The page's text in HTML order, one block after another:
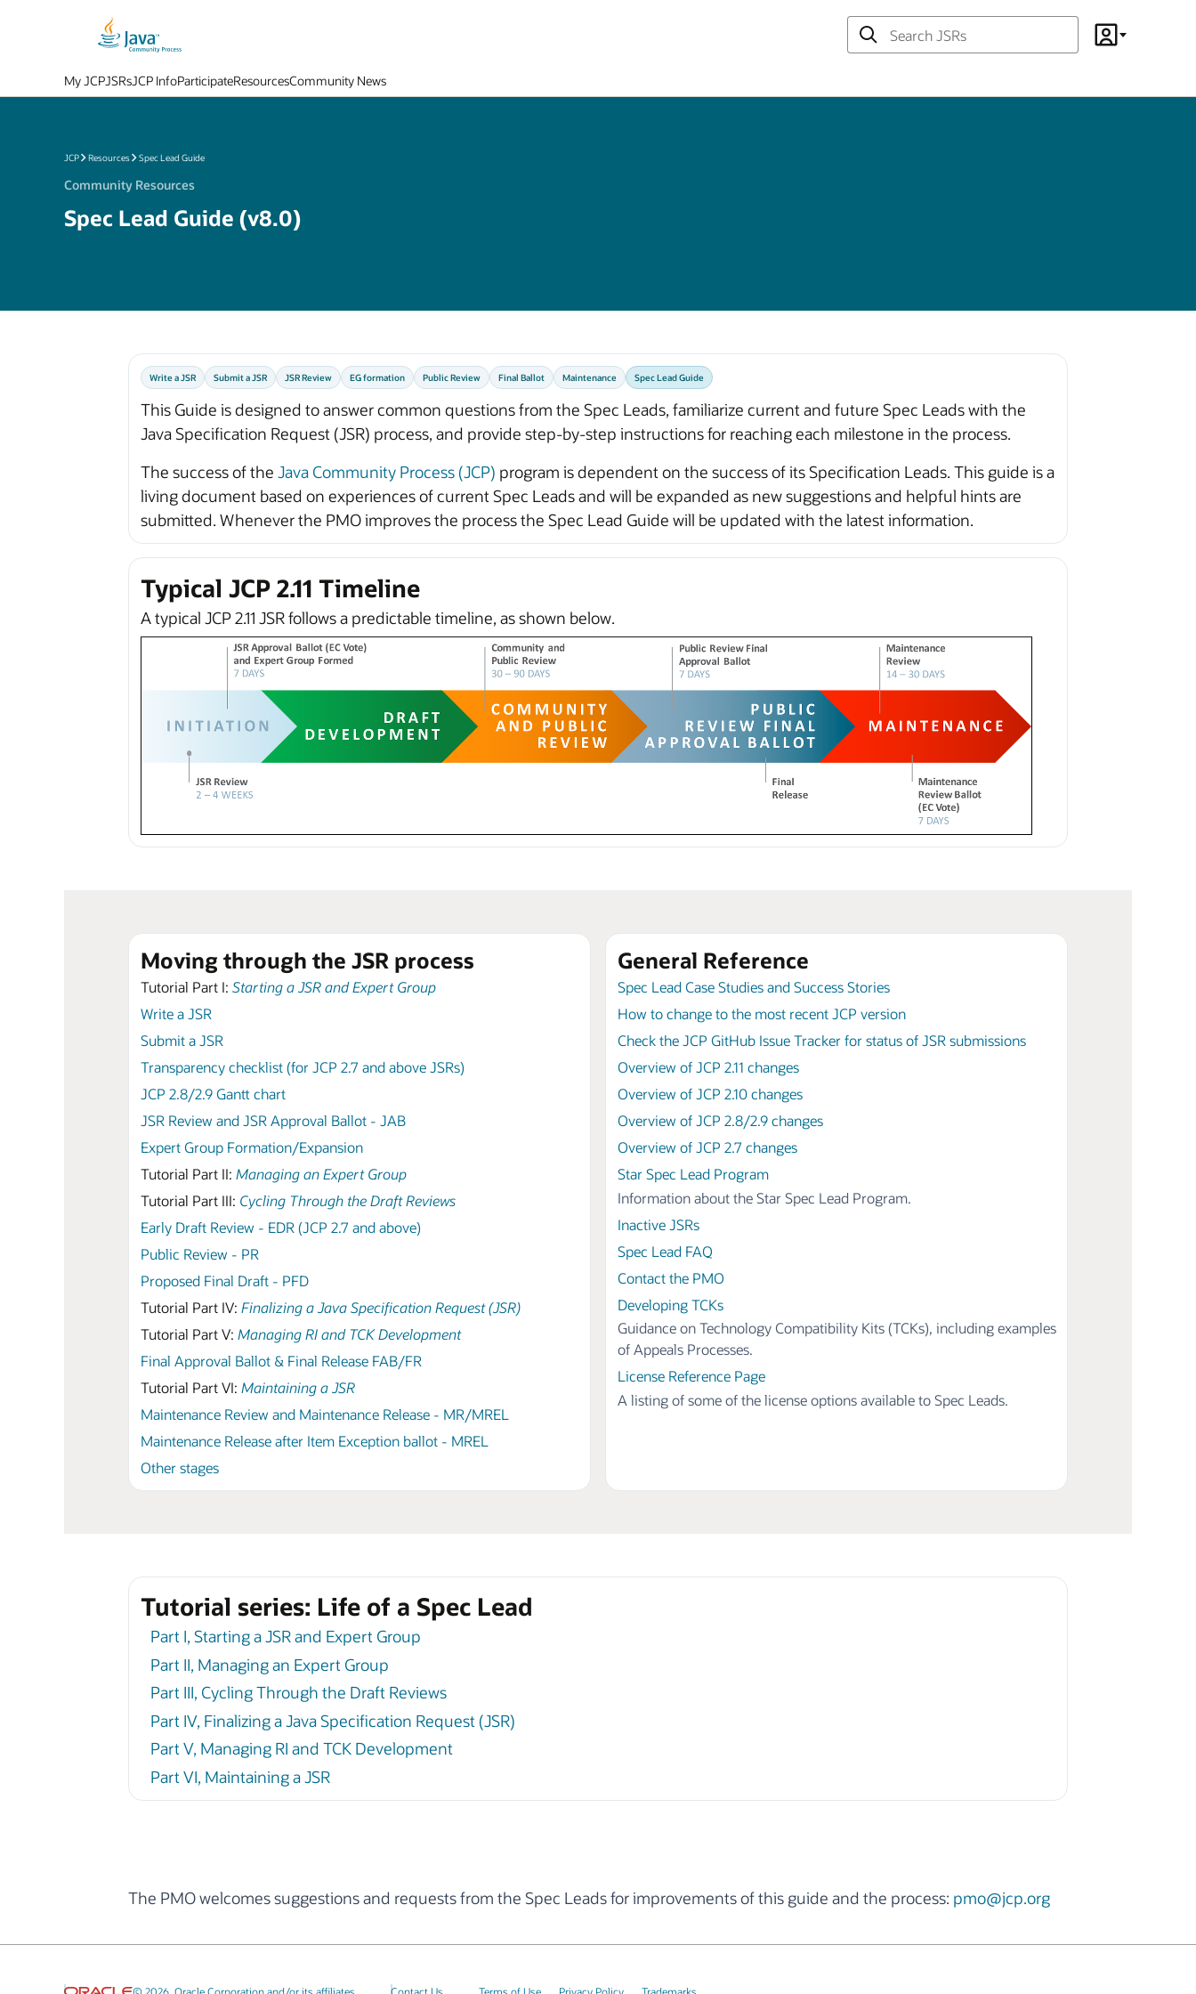
Search
JSRsAccount
My JCPJSRsJCP InfoParticipateResourcesCommunity News
JCP Resources Spec Lead Guide
Community Resources
Spec Lead Guide (v8.0)
Write a JSR Submit a JSR JSR Review EG formation Public Review Final Ballot Maintenance Spec Lead Guide
This Guide is designed to answer common questions from the Spec Leads, familiarize current and future Spec Leads with the
Java Specification Request (JSR) process, and provide step-by-step instructions for reaching each milestone in the process.
The success of the Java Community Process (JCP) program is dependent on the success of its Specification Leads. This guide is a
living document based on experiences of current Spec Leads and will be expanded as new suggestions and helpful hints are
submitted. Whenever the PMO improves the process the Spec Lead Guide will be updated with the latest information.
Typical JCP 2.11 Timeline
A typical JCP 2.11 JSR follows a predictable timeline, as shown below.
Moving through the JSR process
Tutorial Part I: Starting a JSR and Expert Group
Write a JSR
Submit a JSR
Transparency checklist (for JCP 2.7 and above JSRs)
JCP 2.8/2.9 Gantt chart
JSR Review and JSR Approval Ballot - JAB
Expert Group Formation/Expansion
Tutorial Part II: Managing an Expert Group
Tutorial Part III: Cycling Through the Draft Reviews
Early Draft Review - EDR (JCP 2.7 and above)
Public Review - PR
Proposed Final Draft - PFD
Tutorial Part IV: Finalizing a Java Specification Request (JSR)
Tutorial Part V: Managing RI and TCK Development
Final Approval Ballot & Final Release FAB/FR
Tutorial Part VI: Maintaining a JSR
Maintenance Review and Maintenance Release - MR/MREL
Maintenance Release after Item Exception ballot - MREL
Other stages
General Reference
Spec Lead Case Studies and Success Stories
How to change to the most recent JCP version
Check the JCP GitHub Issue Tracker for status of JSR submissions
Overview of JCP 2.11 changes
Overview of JCP 2.10 changes
Overview of JCP 2.8/2.9 changes
Overview of JCP 2.7 changes
Star Spec Lead Program
Information about the Star Spec Lead Program.
Inactive JSRs
Spec Lead FAQ
Contact the PMO
Developing TCKs
Guidance on Technology Compatibility Kits (TCKs), including examples
of Appeals Processes.
License Reference Page
A listing of some of the license options available to Spec Leads.
Tutorial series: Life of a Spec Lead
Part I, Starting a JSR and Expert Group
Part II, Managing an Expert Group
Part III, Cycling Through the Draft Reviews
Part IV, Finalizing a Java Specification Request (JSR)
Part V, Managing RI and TCK Development
Part VI, Maintaining a JSR
The PMO welcomes suggestions and requests from the Spec Leads for improvements of this guide and the process: pmo@jcp.org
© 2026, Oracle Corporation and/or its affiliates Contact Us